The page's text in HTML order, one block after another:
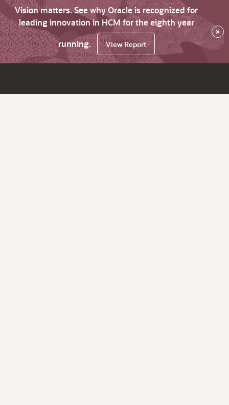
Vision matters. See why Oracle is recognized for
leading innovation in HCM for the eighth year
running.
View Report
×